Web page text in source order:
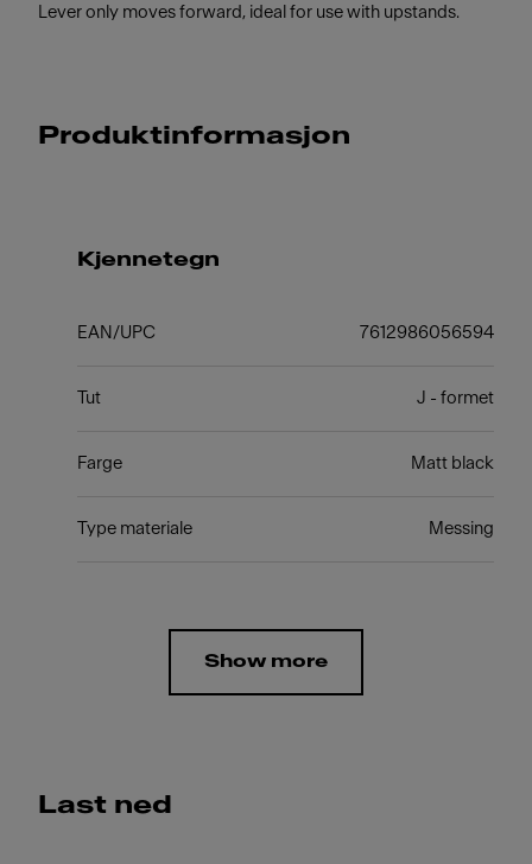
Lever only moves forward, ideal for use with upstands.
Produktinformasjon
Kjennetegn
EAN/UPC 7612986056594
Tut J - formet
Farge Matt black
Type materiale Messing
Show more
Last ned